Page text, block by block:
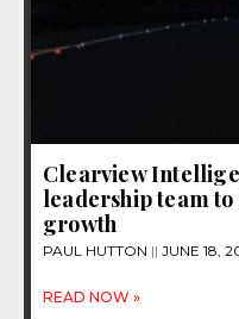
Clearview
leadership team
growth
PAUL HUTTON JUNE 18,
READ NOW »